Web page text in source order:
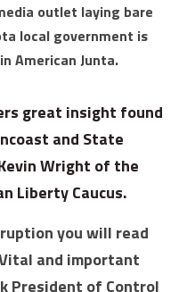
outlet laying bare
local government is
American Junta.
great insight found
and State
Wright of the
Liberty Caucus.
you will read
and important
President of Control